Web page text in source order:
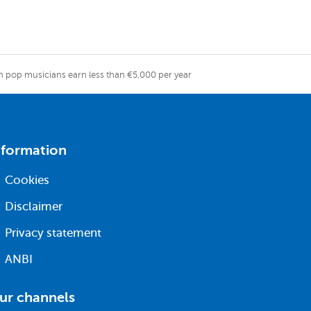
musicians earn less than €5,000 per year
Cookies
Disclaimer
Privacy statement
ANBI
channels